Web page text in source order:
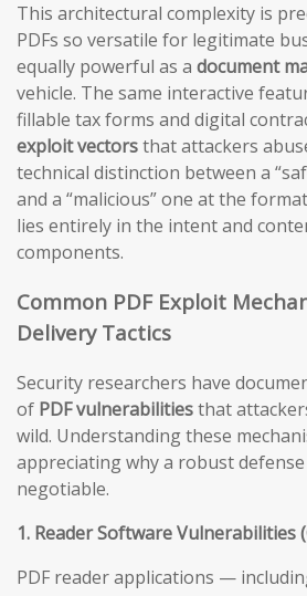
This architectural complexity is
PDFs so versatile for legitimate
equally powerful as a document
vehicle. The same interactive
fillable tax forms and digital
exploit vectorsthat attackers
technical distinction between a
and a “malicious” one at the
lies entirely in the intent and
components.
Common PDF Exploit
Delivery Tactics
Security researchers have
of PDF vulnerabilitiesthat
wild. Understanding these
appreciating why a robust
negotiable.
1. Reader Software Vulnerabilities
PDF reader applications —